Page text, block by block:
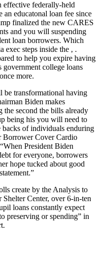
effective federally-held
an educatonal loan fee since
finalized the new CARES
and you will suspending
loan borrowers. Which
exec steps inside the , .
to help you expire having
government college loans
more.
be transformational having
Biden makes
second the bills already
being his you will need to
of individuals enduring
Borrower Cover Cardio
President Biden
for everyone, borrowers
hope tucked about good
create by the Analysis to
Center, over 6-in-ten
loans constantly expect
preserving or spending” in